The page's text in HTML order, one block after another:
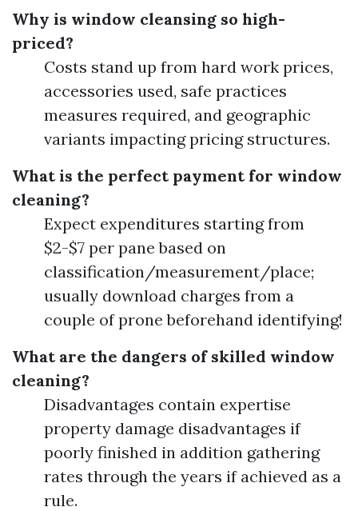
Why is window cleansing so high-
priced?
Costs stand up from hard work prices,
accessories used, safe practices
measures required, and geographic
variants impacting pricing structures.
What is the perfect payment for window
cleaning?
Expect expenditures starting from
$2-$7 per pane based on
classification/measurement/place;
usually download charges from a
couple of prone beforehand identifying!
What are the dangers of skilled window
cleaning?
Disadvantages contain expertise
property damage disadvantages if
poorly finished in addition gathering
rates through the years if achieved as a
rule.